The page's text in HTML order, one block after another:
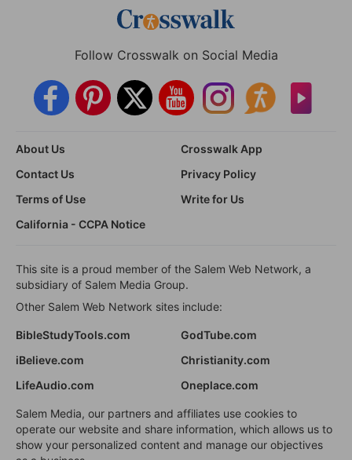
Follow Crosswalk on Social Media
About Us
Crosswalk App
Contact Us
Privacy Policy
Terms of Use
Write for Us
California - CCPA Notice
This site is a proud member of the Salem Web Network, a
subsidiary of Salem Media Group.
Other Salem Web Network sites include:
BibleStudyTools.com
GodTube.com
iBelieve.com
Christianity.com
LifeAudio.com
Oneplace.com
Salem Media, our partners and affiliates use cookies to
operate our website and share information, which allows us to
show your personalized content and manage our objectives